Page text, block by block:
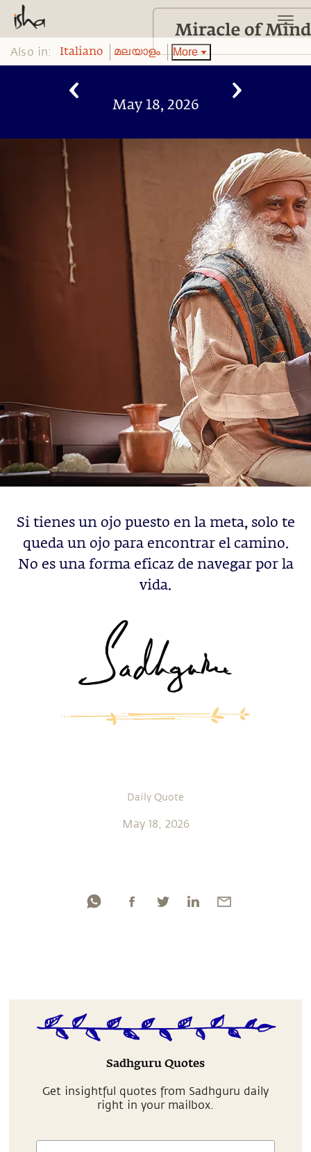
Also in: Italiano മലയാളം More
May 18, 2026
Si tienes un ojo puesto en la meta, solo te
queda un ojo para encontrar el camino.
No es una forma eficaz de navegar por la
vida.
Daily Quote
May 18, 2026
Sadhguru Quotes
Get insightful quotes from Sadhguru daily
right in your mailbox.